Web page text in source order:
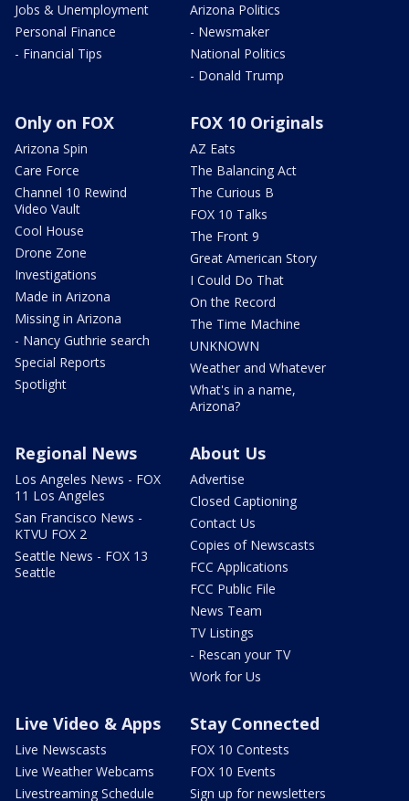
Jobs & Unemployment
Personal Finance
- Financial Tips
Arizona Politics
- Newsmaker
National Politics
- Donald Trump
Only on FOX
Arizona Spin
Care Force
Channel 10 Rewind
Video Vault
Cool House
Drone Zone
Investigations
Made in Arizona
Missing in Arizona
- Nancy Guthrie search
Special Reports
Spotlight
FOX 10 Originals
AZ Eats
The Balancing Act
The Curious B
FOX 10 Talks
The Front 9
Great American Story
I Could Do That
On the Record
The Time Machine
UNKNOWN
Weather and Whatever
What's in a name,
Arizona?
Regional News
Los Angeles News - FOX
11 Los Angeles
San Francisco News -
KTVU FOX 2
Seattle News - FOX 13
Seattle
About Us
Advertise
Closed Captioning
Contact Us
Copies of Newscasts
FCC Applications
FCC Public File
News Team
TV Listings
- Rescan your TV
Work for Us
Live Video & Apps
Live Newscasts
Live Weather Webcams
Livestreaming Schedule
Stay Connected
FOX 10 Contests
FOX 10 Events
Sign up for newsletters